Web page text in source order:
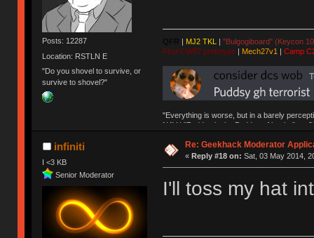
Posts: 12287
Location: RSTLN E
"Do you shovel to survive, or
survive to shovel?"
QFR MJ2 TKL
"Bulgogiboard" (Keycon
First CW87 prototype| Mech27v1 Camp
"Everything is worse, but in a barely
NAV | "Puddsy is the Puddsy of keebs" -
infiniti
I <3 KB
Senior Moderator
Re: Geekhack Moderator
« Reply #18 on: Sat, 03 May 2014,
I'll toss my hat